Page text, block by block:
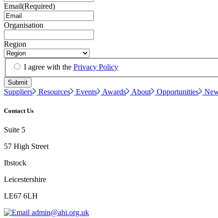
Email(Required)
Organisation
Region
I agree with the Privacy Policy
Suppliers Resources Events Awards About Opportunities
Contact Us
Suite 5
57 High Street
Ibstock
Leicestershire
LE67 6LH
admin@ahi.org.uk